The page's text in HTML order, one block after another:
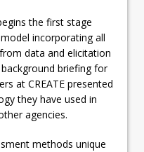
the first stage
incorporating all
data and elicitation
briefing for
at CREATE presented
they have used in
agencies.
methods unique